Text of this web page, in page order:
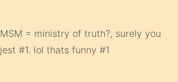
MSM = ministry of truth?, surely you
jest #1. lol thats funny #1